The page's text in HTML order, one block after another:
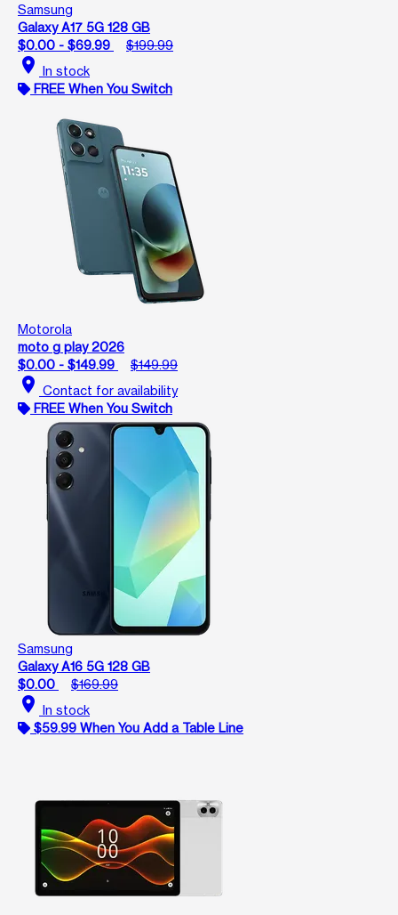
Samsung
Galaxy A17 5G 128 GB
$0.00 - $69.99
$199.99
location_on In stock
FREE When You Switch
Motorola
moto g play 2026
$0.00 - $149.99
$149.99
location_on Contact for availability
FREE When You Switch
Samsung
Galaxy A16 5G 128 GB
$0.00
$169.99
location_on In stock
$59.99 When You Add a Table Line